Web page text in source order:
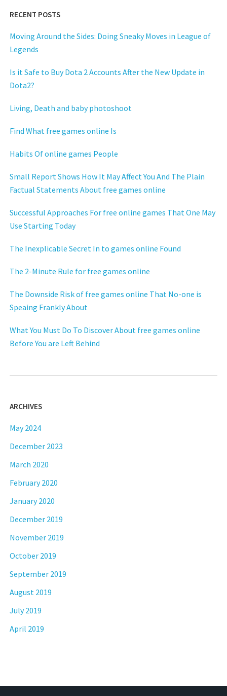
RECENT POSTS
Moving Around the Sides: Doing Sneaky Moves in League of
Legends
Is it Safe to Buy Dota 2 Accounts After the New Update in
Dota2?
Living, Death and baby photoshoot
Find What free games online Is
Habits Of online games People
Small Report Shows How It May Affect You And The Plain
Factual Statements About free games online
Successful Approaches For free online games That One May
Use Starting Today
The Inexplicable Secret In to games online Found
The 2-Minute Rule for free games online
The Downside Risk of free games online That No-one is
Speaing Frankly About
What You Must Do To Discover About free games online
Before You are Left Behind
ARCHIVES
May 2024
December 2023
March 2020
February 2020
January 2020
December 2019
November 2019
October 2019
September 2019
August 2019
July 2019
April 2019